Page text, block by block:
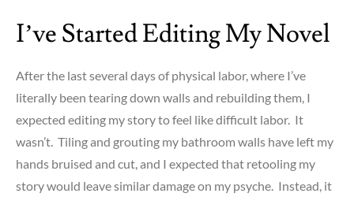
Are
You?
I’ve Started Editing My Novel
After the last several days of physical labor, where I’ve
literally been tearing down walls and rebuilding them, I
expected editing my story to feel like difficult labor. It
wasn’t. Tiling and grouting my bathroom walls have left my
hands bruised and cut, and I expected that retooling my
story would leave similar damage on my psyche. Instead, it